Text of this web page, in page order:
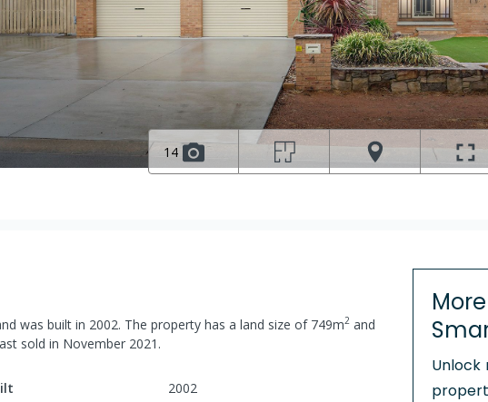
14
was built in 2002. The property has a land size of 749m2 and
sold in November 2021 .
2002
Unlock